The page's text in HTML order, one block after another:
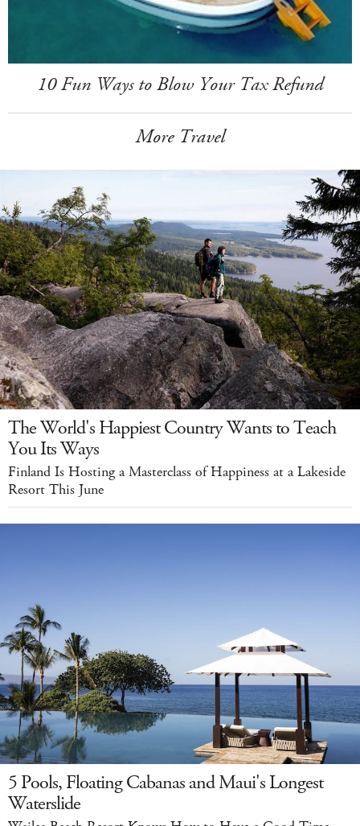
10 Fun Ways to Blow Your Tax Refund
More Travel
The World's Happiest Country Wants to Teach
You Its Ways
Finland Is Hosting a Masterclass of Happiness at a Lakeside
Resort This June
5 Pools, Floating Cabanas and Maui's Longest
Waterslide